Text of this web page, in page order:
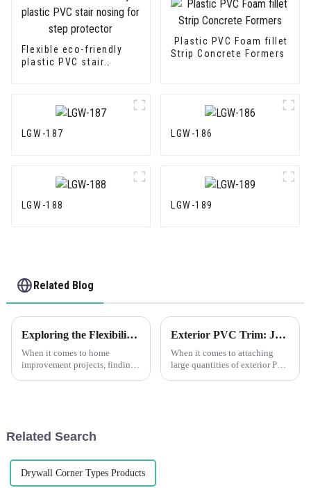
Flexible eco-friendly
plastic PVC stair
Plastic PVC Foam fillet
Strip Concrete Formers
LGW-187 LGW-186
LGW-188 LGW-189
Related Blog
Exploring the Flexibility of Leguwe Flexible Wooden Grain PVC L Shape Corner Edge Trim
When it comes to home
improvement projects, finding
Exterior PVC Trim: Joining Long RunsIt's always a good idea to dry fit your pieces to see if you've got a good fit before you apply any glue or fasteners.
When it comes to attaching
large quantities of exterior PVC
Related Search
Drywall Corner Types Products